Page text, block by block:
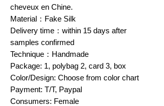
cheveux en Chine.
Material：Fake Silk
Delivery time：within 15 days after
samples confirmed
Technique：Handmade
Package: 1, polybag 2, card 3, box
Color/Design: Choose from color chart
Payment: T/T, Paypal
Consumers: Female